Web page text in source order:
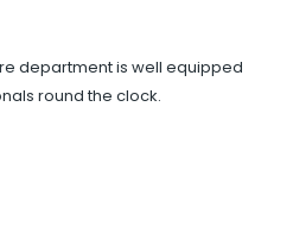
department is well equipped
round the clock.